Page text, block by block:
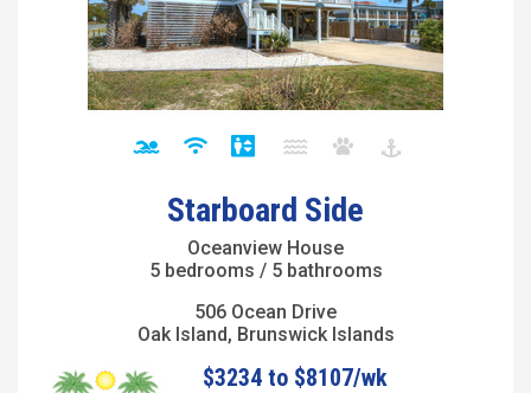
Starboard Side
Oceanview House
5 bedrooms / 5 bathrooms
506 Ocean Drive
Oak Island, Brunswick Islands
$3234 to $8107/wk